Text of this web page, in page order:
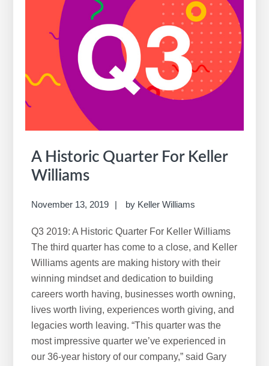
the
New
Real
Estate
Reality
A Historic Quarter For Keller
Williams
November 13, 2019 by Keller Williams
Q3 2019: A Historic Quarter For Keller Williams
The third quarter has come to a close, and Keller
Williams agents are making history with their
winning mindset and dedication to building
careers worth having, businesses worth owning,
lives worth living, experiences worth giving, and
legacies worth leaving. “This quarter was the
most impressive quarter we’ve experienced in
our 36-year history of our company,” said Gary